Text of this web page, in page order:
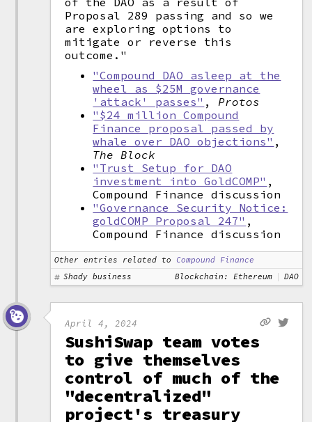
Proposal 289 passing and so we
are exploring options to
mitigate or reverse this
outcome."
"Compound DAO asleep at the
wheel as $25M governance
'attack' passes" , Protos
"$24 million Compound
Finance proposal passed by
whale over DAO objections" ,
The Block
"Trust Setup for DAO
investment into GoldCOMP" ,
Compound Finance discussion
"Governance Security Notice:
goldCOMP Proposal 247" ,
Compound Finance discussion
Other entries related to
Compound Finance
Shady business
Blockchain: Ethereum DAO
April 4, 2024
SushiSwap team votes
to give themselves
control of much of the
"decentralized"
project's treasury